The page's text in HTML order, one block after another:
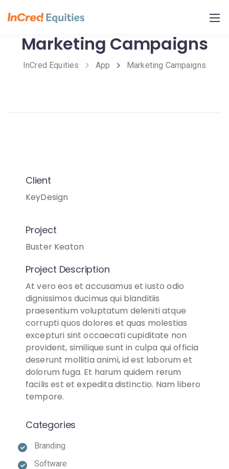
Marketing Campaigns
InCred Equities App Marketing Campaigns
Client
KeyDesign
Project
Buster Keaton
Project Description
At vero eos et accusamus et iusto odio
dignissimos ducimus qui blanditiis
praesentium voluptatum deleniti atque
corrupti quos dolores et quas molestias
excepturi sint occaecati cupiditate non
provident, similique sunt in culpa qui officia
deserunt mollitia animi, id est laborum et
dolorum fuga. Et harum quidem rerum
facilis est et expedita distinctio. Nam libero
tempore.
Categories
Branding
Software